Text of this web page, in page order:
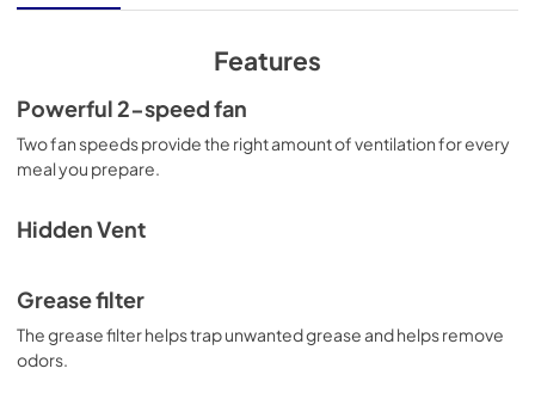
View|Download
Owners Manual
View
Download
PDF,3.41 MB
Warranty
PDF,
Dimension Guide
Features
Powerful 2-speed fan
Two fan speeds provide the right amount of ventilation for every
meal you prepare.
Hidden Vent
Grease filter
The grease filter helps trap unwanted grease and helps remove
odors.